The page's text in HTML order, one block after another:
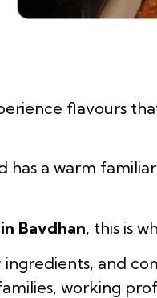
flavours
a warm
Bavdhan, this is
ingredients, and
working